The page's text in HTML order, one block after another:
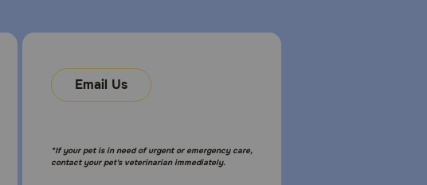
Email Us
*If your pet is in need of urgent or emergency care,
contact your pet's veterinarian immediately.